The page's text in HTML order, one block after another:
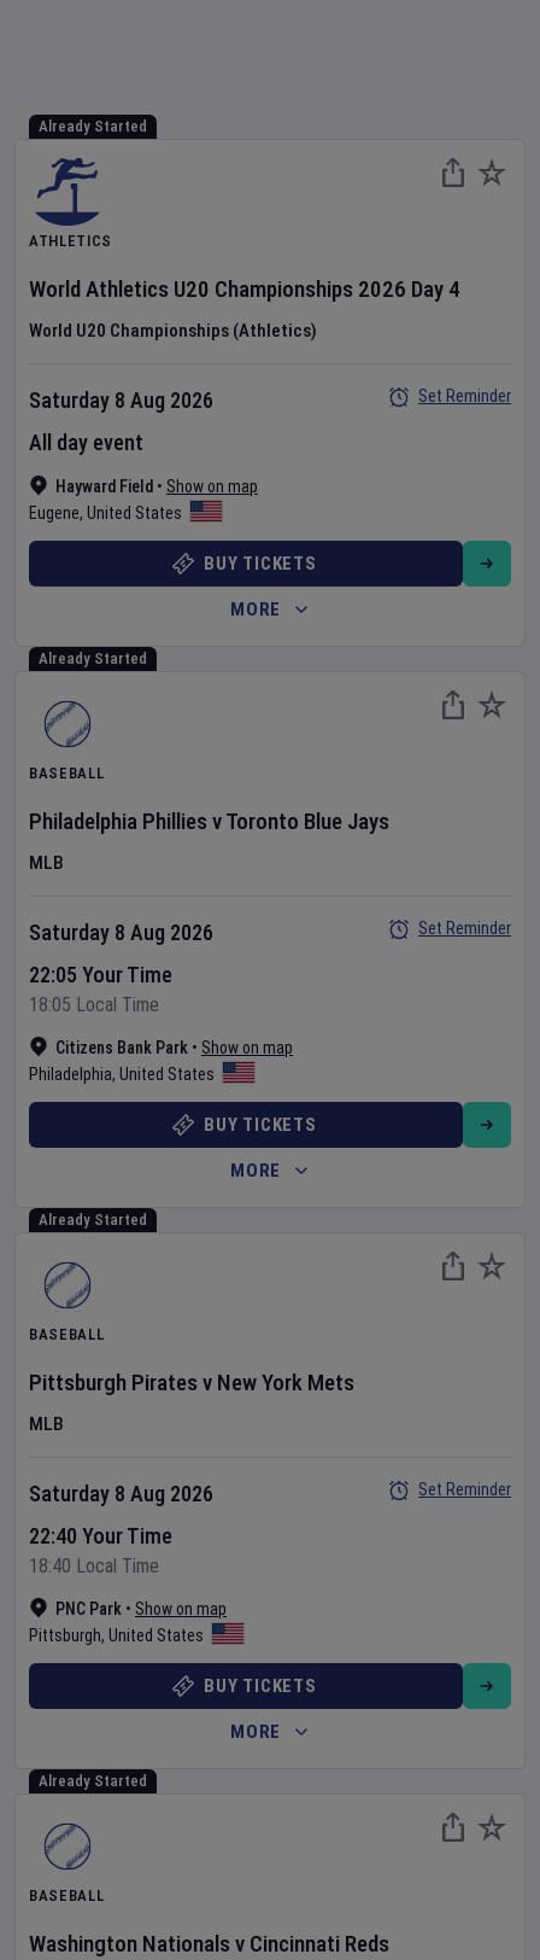
Already Started
ATHLETICS
World Athletics U20 Championships 2026 Day 4
World U20 Championships (Athletics)
Hayward Field • Show on map
Eugene, United States
Saturday 8 Aug 2026
All day event
Set Reminder
BUY TICKETS
MORE
Already Started
BASEBALL
Philadelphia Phillies vToronto Blue Jays
MLB
Citizens Bank Park • Show on map
Philadelphia, United States
Saturday 8 Aug 2026
22:05 Your Time
18:05 Local Time
Set Reminder
BUY TICKETS
MORE
Already Started
BASEBALL
Pittsburgh Pirates v New York Mets
MLB
PNC Park • Show on map
Pittsburgh, United States
Saturday 8 Aug 2026
22:40 Your Time
18:40 Local Time
Set Reminder
BUY TICKETS
MORE
Already Started
BASEBALL
Washington Nationals v Cincinnati Reds